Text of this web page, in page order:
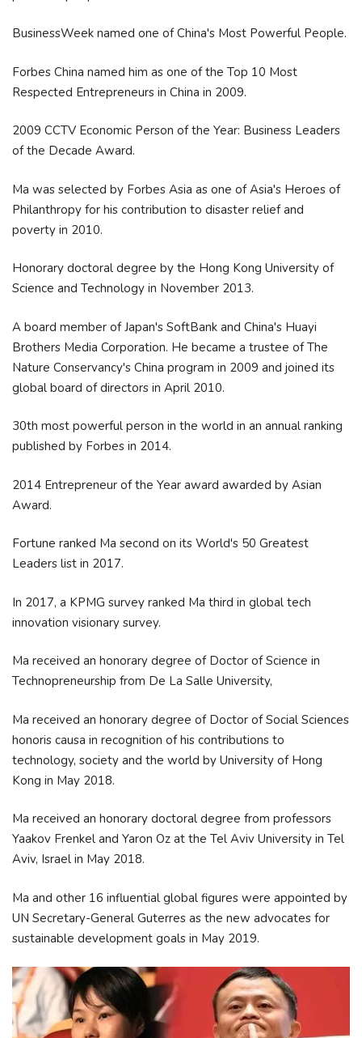
BusinessWeek named one of China's Most Powerful People.
Forbes China named him as one of the Top 10 Most
Respected Entrepreneurs in China in 2009.
2009 CCTV Economic Person of the Year: Business Leaders
of the Decade Award.
Ma was selected by Forbes Asia as one of Asia's Heroes of
Philanthropy for his contribution to disaster relief and
poverty in 2010.
Honorary doctoral degree by the Hong Kong University of
Science and Technology in November 2013.
A board member of Japan's SoftBank and China's Huayi
Brothers Media Corporation. He became a trustee of The
Nature Conservancy's China program in 2009 and joined its
global board of directors in April 2010.
30th most powerful person in the world in an annual ranking
published by Forbes in 2014.
2014 Entrepreneur of the Year award awarded by Asian
Award.
Fortune ranked Ma second on its World's 50 Greatest
Leaders list in 2017.
In 2017, a KPMG survey ranked Ma third in global tech
innovation visionary survey.
Ma received an honorary degree of Doctor of Science in
Technopreneurship from De La Salle University,
Ma received an honorary degree of Doctor of Social Sciences
honoris causa in recognition of his contributions to
technology, society and the world by University of Hong
Kong in May 2018.
Ma received an honorary doctoral degree from professors
Yaakov Frenkel and Yaron Oz at the Tel Aviv University in Tel
Aviv, Israel in May 2018.
Ma and other 16 influential global figures were appointed by
UN Secretary-General Guterres as the new advocates for
sustainable development goals in May 2019.